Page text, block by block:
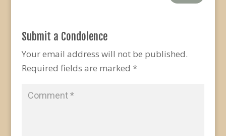
Submit a Condolence
Your email address will not be published.
Required fields are marked *